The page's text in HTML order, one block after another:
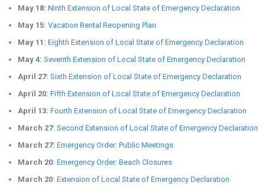
May 18: Ninth Extension of Local State of Emergency Declaration
May 15: Vacation Rental Reopening Plan
May 11: Eighth Extension of Local State of Emergency Declaration
May 4: Seventh Extension of Local State of Emergency Declaration
April 27: Sixth Extension of Local State of Emergency Declaration
April 20: Fifth Extension of Local State of Emergency Declaration
April 13: Fourth Extension of Local State of Emergency Declaration
March 27: Second Extension of Local State of Emergency Declaration
March 27: Emergency Order: Public Meetings
March 20: Emergency Order: Beach Closures
March 20: Extension of Local State of Emergency Declaration